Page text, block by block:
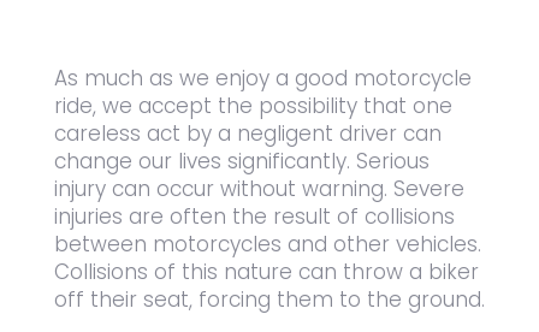
As much as we enjoy a good motorcycle
ride, we accept the possibility that one
careless act by a negligent driver can
change our lives significantly. Serious
injury can occur without warning. Severe
injuries are often the result of collisions
between motorcycles and other vehicles.
Collisions of this nature can throw a biker
off their seat, forcing them to the ground.